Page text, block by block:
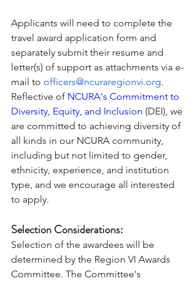
Applicants will need to complete the
travel award application form and
separately submit their resume and
letter(s) of support as attachments via e-
mail to officers@ncuraregionvi.org.
Reflective of NCURA's Commitment to
Diversity, Equity, and Inclusion (DEI), we
are committed to achieving diversity of
all kinds in our NCURA community,
including but not limited to gender,
ethnicity, experience, and institution
type, and we encourage all interested
to apply.
Selection Considerations:
Selection of the awardees will be
determined by the Region VI Awards
Committee. The Committee's